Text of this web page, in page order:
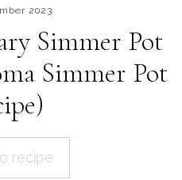
2023
Simmer Pot
Simmer Pot
recipe